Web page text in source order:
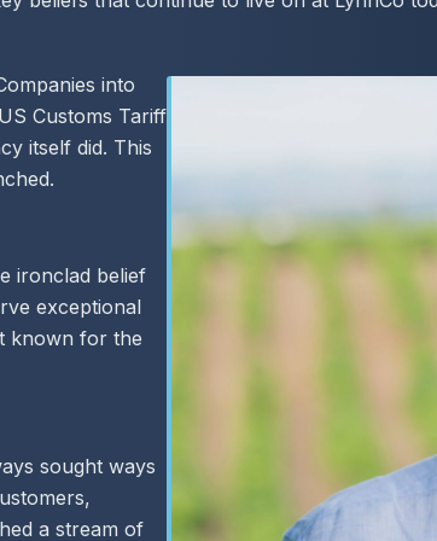
into
Customs Tariff
itself did. This
ironclad belief
exceptional
known for the
sought ways
a stream of